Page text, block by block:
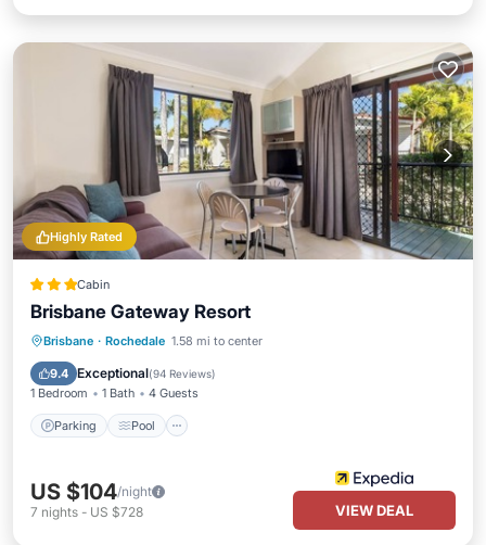
Highly Rated
Cabin
Brisbane Gateway Resort
Brisbane · Rochedale 1.58 mi to center
9.4 Exceptional(94 Reviews)
1 Bedroom 1 Bath 4 Guests
Parking Pool
Parking Pool
Balcony/Terrace
Kitchen
US $104/night
7 nights - US $728 VIEW DEAL